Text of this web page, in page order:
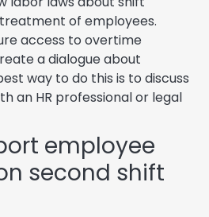
of employees.
access to overtime
a dialogue about
way to do this is to discuss
an HR professional or legal
employee
second shift